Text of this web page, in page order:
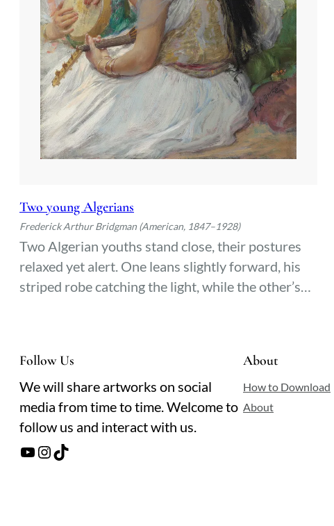
Two young Algerians
Frederick Arthur Bridgman (American, 1847–1928)
Two Algerian youths stand close, their postures
relaxed yet alert. One leans slightly forward, his
striped robe catching the light, while the other’s
Follow Us
We will share artworks on social
media from time to time. Welcome to
follow us and interact with us.
YouTube Instagram TikTok
About
How to Download
About